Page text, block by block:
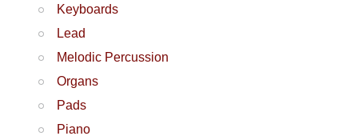
Keyboards
Lead
Melodic Percussion
Organs
Pads
Piano